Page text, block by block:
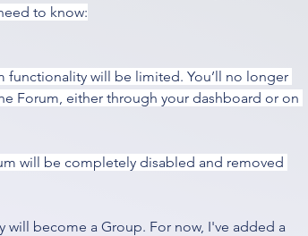
to know:
functionality will be limited. You’ll no longer
Forum, either through your dashboard or on
will be completely disabled and removed
will become a Group. For now, I've added a